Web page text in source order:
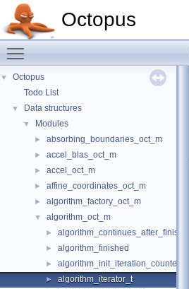
Octopus
▼
Octopus
Todo List
▼ Data structures
▼ Modules
► absorbing_boundaries_oct_m
► accel_blas_oct_m
► accel_oct_m
► affine_coordinates_oct_m
► algorithm_factory_oct_m
▼ algorithm_oct_m
► algorithm_continues_after_finished
► algorithm_finished
► algorithm_init_iteration_counters
► algorithm_iterator_t